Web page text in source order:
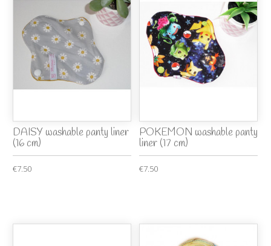
DAISY washable panty liner
(16 cm)
€7.50
POKEMON washable panty
liner (17 cm)
€7.50